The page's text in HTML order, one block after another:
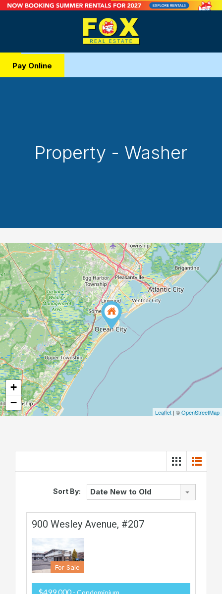
Pay Online
Property - Washer
+
−
Leaflet | ©OpenStreetMap
Sort By: Date New to Old
900 Wesley Avenue, #207
For Sale
$499,000 - Condominium